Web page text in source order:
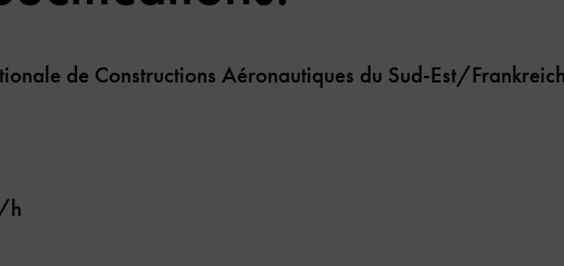
de Constructions Aéronautiques du Sud-Est/
h